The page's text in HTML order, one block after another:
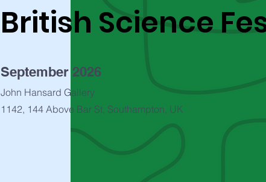
British Science
September 2026
John Hansard Gallery
1142, 144 Above Bar St, Southampton, UK